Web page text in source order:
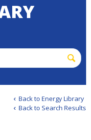
Back to Energy Library
Back to Search Results